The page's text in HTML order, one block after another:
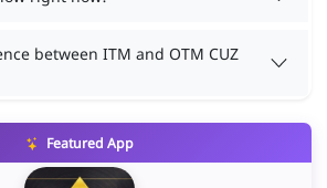
between ITM and OTM CUZ
Featured App